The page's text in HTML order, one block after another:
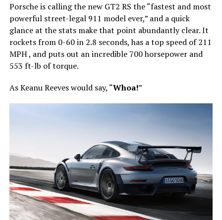
Porsche is calling the new GT2 RS the “fastest and most
powerful street-legal 911 model ever,” and a quick
glance at the stats make that point abundantly clear. It
rockets from 0-60 in 2.8 seconds, has a top speed of 211
MPH , and puts out an incredible 700 horsepower and
553 ft-lb of torque.
As Keanu Reeves would say, “Whoa!”